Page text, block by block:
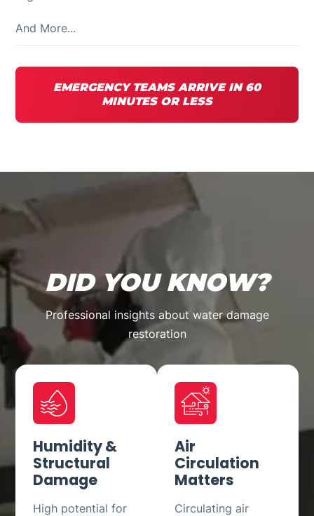
And More...
EMERGENCY TEAMS ARRIVE IN 60
MINUTES OR LESS
DID YOU KNOW?
Professional insights about water damage
restoration
Humidity &
Structural
Damage
High potential for
Air
Circulation
Matters
Circulating air